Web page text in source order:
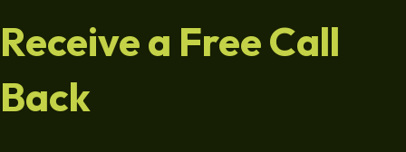
Receive a Free Call
Back